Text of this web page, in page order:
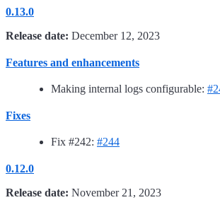
0.13.0
Release date: December 12, 2023
Features and enhancements
Making internal logs configurable:
Fixes
Fix #242: #244
0.12.0
Release date: November 21, 2023